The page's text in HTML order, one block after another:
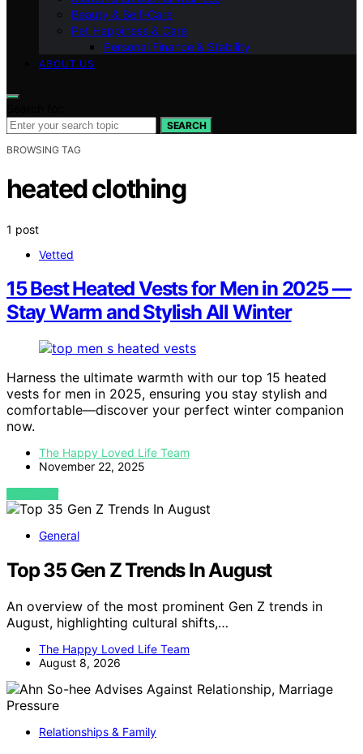
Beauty & Self-Care
Pet Happiness & Care
Personal Finance & Stability
ABOUT US
SEARCH
BROWSING TAG
heated clothing
1 post
Vetted
15 Best Heated Vests for Men in 2025 —
Stay Warm and Stylish All Winter
Harness the ultimate warmth with our top 15 heated
vests for men in 2025, ensuring you stay stylish and
comfortable—discover your perfect winter companion
now.
The Happy Loved Life Team
November 22, 2025
VIEW POST
General
Top 35 Gen Z Trends In August
An overview of the most prominent Gen Z trends in
August, highlighting cultural shifts,…
The Happy Loved Life Team
August 8, 2026
Relationships & Family